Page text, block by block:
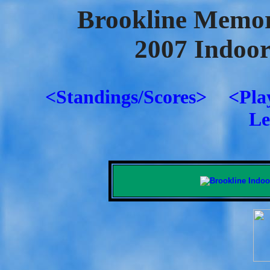
Brookline
2007
<Standings/Scores>